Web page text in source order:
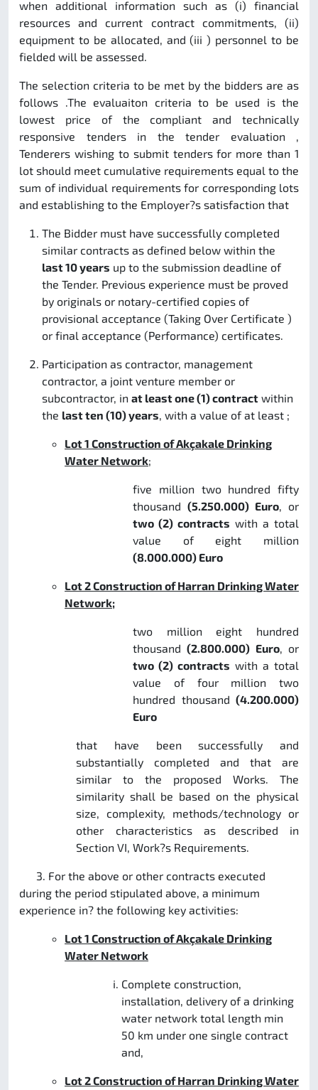
when additional information such as (i) financial
resources and current contract commitments, (ii)
equipment to be allocated, and (iii ) personnel to be
fielded will be assessed.
The selection criteria to be met by the bidders are as
follows .The evaluaiton criteria to be used is the
lowest price of the compliant and technically
responsive tenders in the tender evaluation ,
Tenderers wishing to submit tenders for more than 1
lot should meet cumulative requirements equal to the
sum of individual requirements for corresponding lots
and establishing to the Employer?s satisfaction that
The Bidder must have successfully completed
similar contracts as defined below within the
last 10 years up to the submission deadline of
the Tender. Previous experience must be proved
by originals or notary-certified copies of
provisional acceptance (Taking Over Certificate )
or final acceptance (Performance) certificates.
Participation as contractor, management
contractor, a joint venture member or
subcontractor, in at least one (1) contract within
the last ten (10) years, with a value of at least ;
Lot 1 Construction of Akçakale Drinking
Water Network;
five million two hundred fifty
thousand (5.250.000) Euro, or
two (2) contracts with a total
value of eight million
(8.000.000) Euro
Lot 2 Construction of Harran Drinking Water
Network;
two million eight hundred
thousand(2.800.000) Euro, or
two (2) contracts with a total
value of four million two
hundred thousand (4.200.000)
Euro
that have been successfully and
substantially completed and that are
similar to the proposed Works. The
similarity shall be based on the physical
size, complexity, methods/technology or
other characteristics as described in
Section VI, Work?s Requirements.
3. For the above or other contracts executed
during the period stipulated above, a minimum
experience in? the following key activities:
Lot 1 Construction of Akçakale Drinking
Water Network
Complete construction,
installation, delivery of a drinking
water network total length min
50 km under one single contract
and,
Lot 2 Construction of Harran Drinking Water